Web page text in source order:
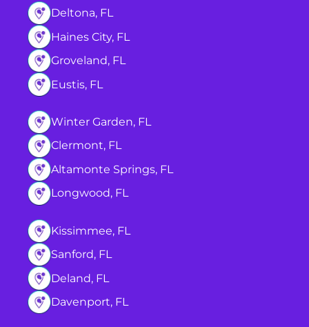
Deltona, FL
Haines City, FL
Groveland, FL
Eustis, FL
Winter Garden, FL
Clermont, FL
Altamonte Springs, FL
Longwood, FL
Kissimmee, FL
Sanford, FL
Deland, FL
Davenport, FL